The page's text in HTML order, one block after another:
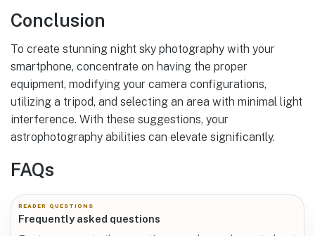
Conclusion
To create stunning night sky photography with your
smartphone, concentrate on having the proper
equipment, modifying your camera configurations,
utilizing a tripod, and selecting an area with minimal light
interference. With these suggestions, your
astrophotography abilities can elevate significantly.
FAQs
READER QUESTIONS
Frequently asked questions